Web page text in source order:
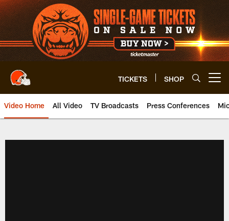
Skip
to
main
content
TICKETS SHOP
Video Home All Video TV Broadcasts Press Conferences